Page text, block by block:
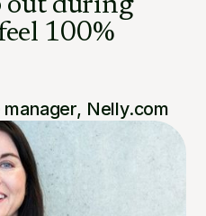
100%
Nelly.com